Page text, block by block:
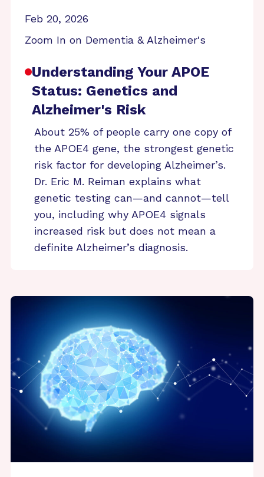
Feb 20, 2026
Zoom In on Dementia & Alzheimer's
Understanding Your APOE
Status: Genetics and
Alzheimer's Risk
About 25% of people carry one copy of
the APOE4 gene, the strongest genetic
risk factor for developing Alzheimer’s.
Dr. Eric M. Reiman explains what
genetic testing can—and cannot—tell
you, including why APOE4 signals
increased risk but does not mean a
definite Alzheimer’s diagnosis.